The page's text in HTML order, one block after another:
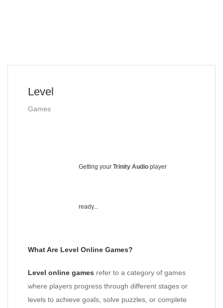
Level
Games
Getting your Trinity Audio player
ready...
What Are Level Online Games?
Level online games refer to a category of games
where players progress through different stages or
levels to achieve goals, solve puzzles, or complete